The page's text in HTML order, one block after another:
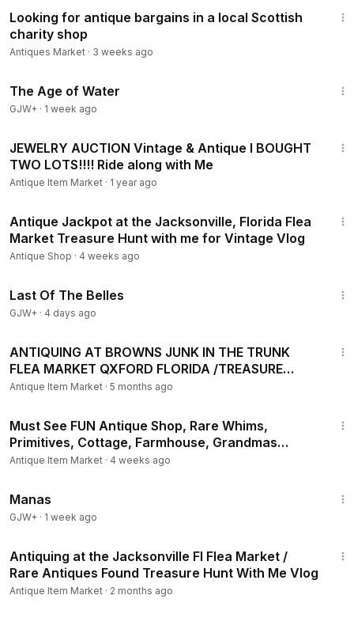
Looking for antique bargains in a local Scottish
charity shop
Antiques Market · 3 weeks ago
The Age of Water
GJW+ · 1 week ago
JEWELRY AUCTION Vintage & Antique I BOUGHT
TWO LOTS!!!! Ride along with Me
Antique Item Market · 1 year ago
Antique Jackpot at the Jacksonville, Florida Flea
Market Treasure Hunt with me for Vintage Vlog
Antique Shop · 4 weeks ago
Last Of The Belles
GJW+ · 4 days ago
ANTIQUING AT BROWNS JUNK IN THE TRUNK
FLEA MARKET QXFORD FLORIDA /TREASURE
HUNT WITH ME VIDEO
Antique Item Market · 5 months ago
Must See FUN Antique Shop, Rare Whims,
Primitives, Cottage, Farmhouse, Grandmas
Towpath Treasures
Antique Item Market · 4 weeks ago
Manas
GJW+ · 1 week ago
Antiquing at the Jacksonville Fl Flea Market /
Rare Antiques Found Treasure Hunt With Me Vlog
Antique Item Market · 2 months ago